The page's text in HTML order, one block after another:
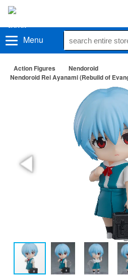
Menu
Action Figures
Nendoroid
Nendoroid Rei Ayanami (Rebuild of